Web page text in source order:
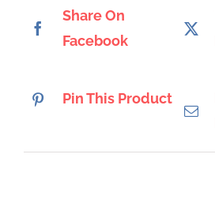
Share On
Facebook
Pin This Product